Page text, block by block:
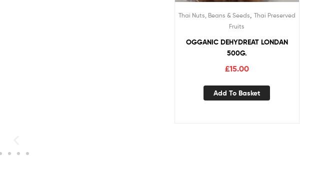
Thai Nuts, Beans & Seeds Thai Preserved
Fruits
OGGANIC DEHYDREAT LONDAN
500G.
£15.00
Add To Basket